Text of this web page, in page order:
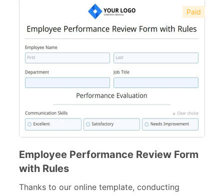
Registration Forms 518
Application Forms 381
Event Forms
Surveys & Questionnaires
Polls 45
Request Forms 293
Evaluation Forms 159
Free Feedback Forms 164
Order Forms
Paid
Employee Performance Review Form
with Rules
Thanks to our online template, conducting